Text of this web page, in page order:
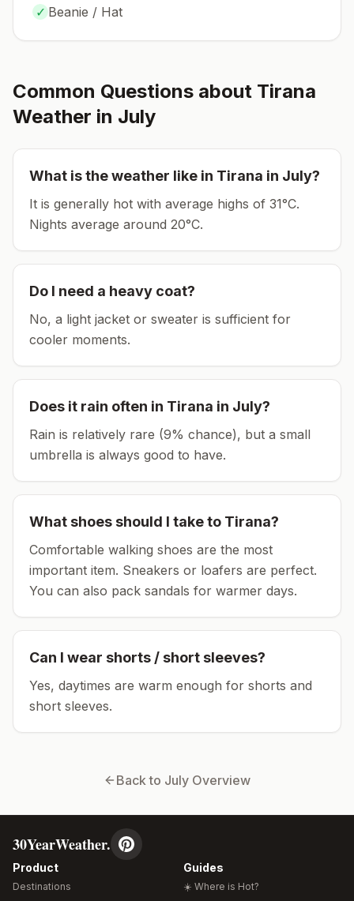
✓ Beanie / Hat
Common Questions about Tirana
Weather in July
What is the weather like in Tirana in July?
It is generally hot with average highs of 31°C.
Nights average around 20°C.
Do I need a heavy coat?
No, a light jacket or sweater is sufficient for
cooler moments.
Does it rain often in Tirana in July?
Rain is relatively rare (9% chance), but a small
umbrella is always good to have.
What shoes should I take to Tirana?
Comfortable walking shoes are the most
important item. Sneakers or loafers are perfect.
You can also pack sandals for warmer days.
Can I wear shorts / short sleeves?
Yes, daytimes are warm enough for shorts and
short sleeves.
Back to July Overview
30YearWeather.
Product
Destinations
Guides
☀️ Where is Hot?